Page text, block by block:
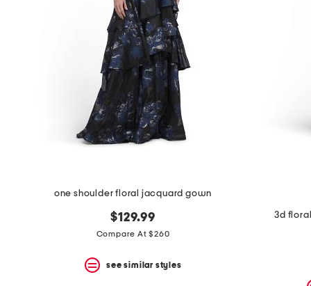
one shoulder floral jacquard gown
$129.99
Compare At $260
see similar styles
3d